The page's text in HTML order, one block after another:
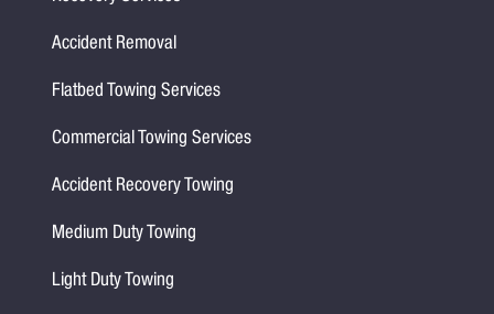
Accident Removal
Flatbed Towing Services
Commercial Towing Services
Accident Recovery Towing
Medium Duty Towing
Light Duty Towing